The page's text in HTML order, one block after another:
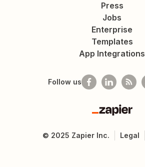
Press
Jobs
Enterprise
Templates
App Integrations
Follow us
Zapier
© 2025 Zapier Inc. Legal